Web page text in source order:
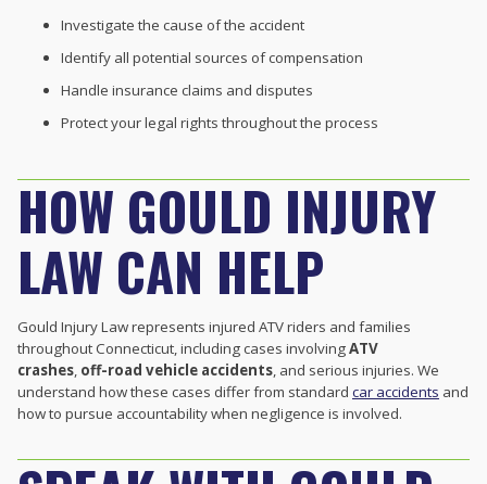
Investigate the cause of the accident
Identify all potential sources of compensation
Handle insurance claims and disputes
Protect your legal rights throughout the process
HOW GOULD INJURY
LAW CAN HELP
Gould Injury Law represents injured ATV riders and families
throughout Connecticut, including cases involvingATV
crashes, off-road vehicle accidents, and serious injuries. We
understand how these cases differ from standard car accidents and
how to pursue accountability when negligence is involved.